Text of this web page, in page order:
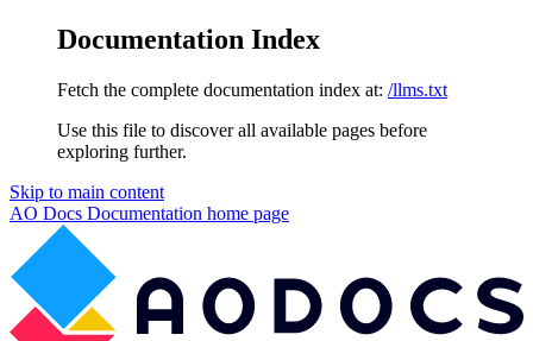
Documentation Index
Fetch the complete documentation index at: /llms.txt
Use this file to discover all available pages before
exploring further.
Skip to main content
AO Docs Documentation home page